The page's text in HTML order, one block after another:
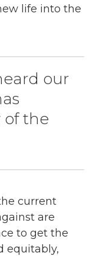
life into the
our
of the
current
are
to get the
equitably,